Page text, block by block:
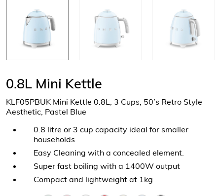
0.8L Mini Kettle
KLF05PBUK Mini Kettle 0.8L, 3 Cups, 50’s Retro Style
Aesthetic, Pastel Blue
0.8 litre or 3 cup capacity ideal for smaller
households
Easy Cleaning with a concealed element.
Super fast boiling with a 1400W output
Compact and lightweight at 1kg